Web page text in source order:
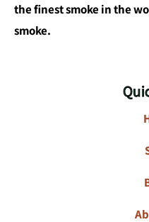
the finest smoke in the
smoke.